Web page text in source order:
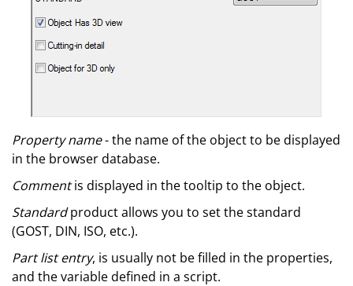
Property name- the name of the object to be displayed
in the browser database.
Commentis displayed in the tooltip to the object.
Standardproduct allows you to set the standard
(GOST, DIN, ISO, etc.).
Part list entry, is usually not be filled in the properties,
and the variable defined in a script.